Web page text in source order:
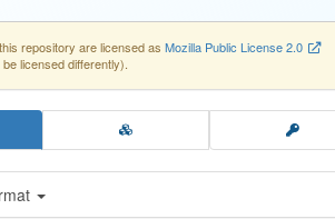
repository are licensed as Mozilla Public License 2.0
licensed differently).